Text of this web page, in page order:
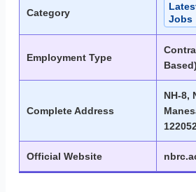
Category
Jobs
Employment Type
Based)
Complete Address
NH-8,
Official Website